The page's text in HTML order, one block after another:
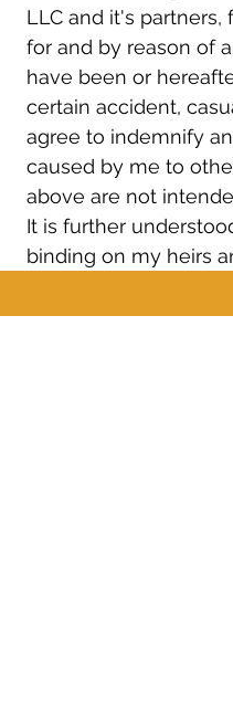
LLC and it's
for and by reason of
have been or
certain accident,
agree to indemnify
caused by me to
It is further
binding on my heirs